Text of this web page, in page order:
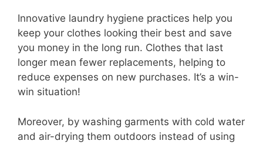
Innovative laundry hygiene practices help you
keep your clothes looking their best and save
you money in the long run. Clothes that last
longer mean fewer replacements, helping to
reduce expenses on new purchases. It’s a win-
win situation!
Moreover, by washing garments with cold water
and air-drying them outdoors instead of using